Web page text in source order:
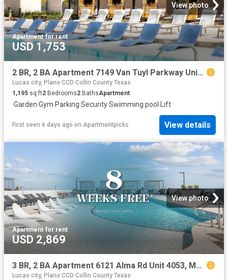
View photo
Apartment·for rent
USD 1,753
2 BR, 2 BA Apartment 7149 Van Tuyl Parkway Unit 3320, McKinney, TX 75070
Lucas city, Plano CCD Collin County Texas
1,195 sq.ft2 Bedrooms2 BathsApartment
·Garden·Gym·Parking·Security·Swimming pool·Lift
First seen 6 days ago on Apartmentpicks View details
View photo
Apartment·for rent
USD 2,869
3 BR, 2 BA Apartment 6121 Alma Rd Unit 4053, McKinney, TX 75070
Lucas city, Plano CCD Collin County Texas